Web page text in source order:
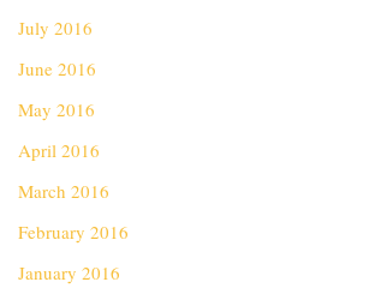
July 2016
June 2016
May 2016
April 2016
March 2016
February 2016
January 2016